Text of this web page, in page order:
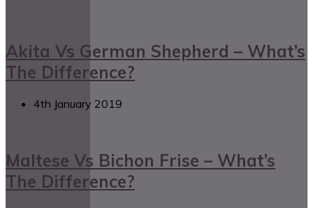
Akita Vs German Shepherd – What’s
The Difference?
4th January 2019
Maltese Vs Bichon Frise – What’s
The Difference?